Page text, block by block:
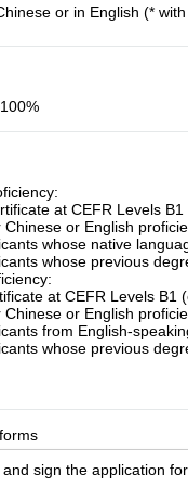
or in English (*
at CEFR Levels
or English
whose native
whose previous
at CEFR Levels B1
or English
from English-
whose previous
sign the application